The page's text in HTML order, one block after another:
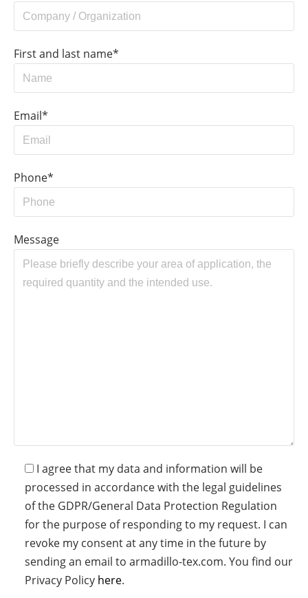
First and last name*
Email*
Phone*
Message
I agree that my data and information will be
processed in accordance with the legal guidelines
of the GDPR/General Data Protection Regulation
for the purpose of responding to my request. I can
revoke my consent at any time in the future by
sending an email to armadillo-tex.com. You find our
Privacy Policy here.